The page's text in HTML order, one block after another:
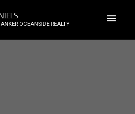
OCEANSIDE REALTY